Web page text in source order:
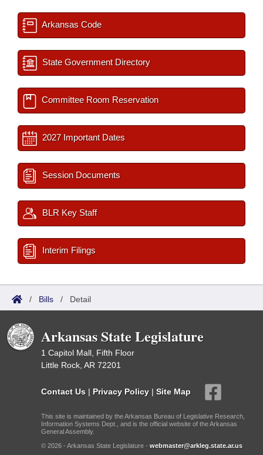
Arkansas Code
State Government Directory
Committee Room Reservation
2027 Important Dates
Session Documents
BLR Key Staff
Interim Filings
/ Bills / Detail
Arkansas State Legislature
1 Capitol Mall, Fifth Floor
Little Rock, AR 72201
Contact Us | Privacy Policy | Site Map
This site is maintained by the Arkansas Bureau of Legislative Research,
Information Systems Dept., and is the official website of the Arkansas
General Assembly.
© 2026 - Arkansas State Legislature - webmaster@arkleg.state.ar.us